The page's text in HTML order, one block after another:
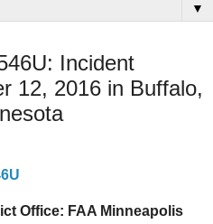
▼
Incident
12, 2016 in Buffalo,
Office: FAA Minneapolis